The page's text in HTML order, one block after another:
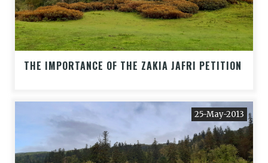
THE IMPORTANCE OF THE ZAKIA JAFRI PETITION
25-May-2013